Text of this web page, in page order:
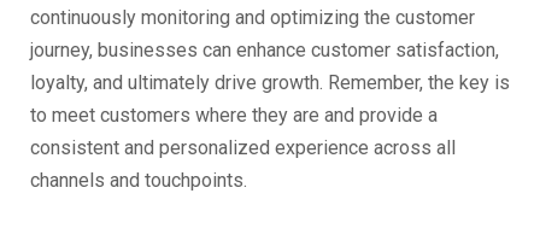
continuously monitoring and optimizing the customer
journey, businesses can enhance customer satisfaction,
loyalty, and ultimately drive growth. Remember, the key is
to meet customers where they are and provide a
consistent and personalized experience across all
channels and touchpoints.